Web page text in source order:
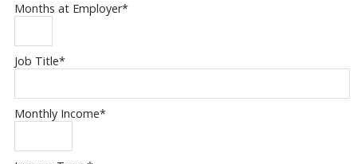
Months at Employer*
Job Title*
Monthly Income*